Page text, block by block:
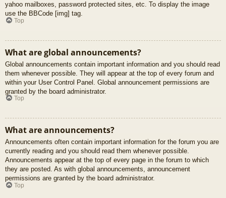
yahoo mailboxes, password protected sites, etc. To display the image
use the BBCode [img] tag.
Top
What are global announcements?
Global announcements contain important information and you should read
them whenever possible. They will appear at the top of every forum and
within your User Control Panel. Global announcement permissions are
granted by the board administrator.
Top
What are announcements?
Announcements often contain important information for the forum you are
currently reading and you should read them whenever possible.
Announcements appear at the top of every page in the forum to which
they are posted. As with global announcements, announcement
permissions are granted by the board administrator.
Top